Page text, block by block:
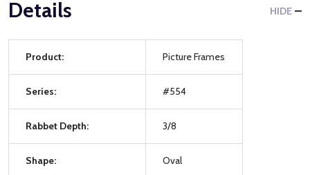
Details HIDE
Product: Picture Frames
Series: #554
Rabbet Depth: 3/8
Shape: Oval